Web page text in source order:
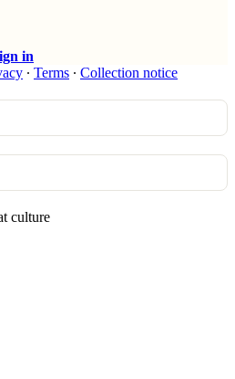
in
∙ Terms ∙ Collection notice
culture